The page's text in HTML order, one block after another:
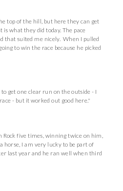
top of the hill, but here they can get
what they did today. The pace
that suited me nicely. When I pulled
to win the race because he picked
get one clear run on the outside - I
- but it worked out good here."
Rock five times, winning twice on him,
horse, I am very lucky to be part of
last year and he ran well when third